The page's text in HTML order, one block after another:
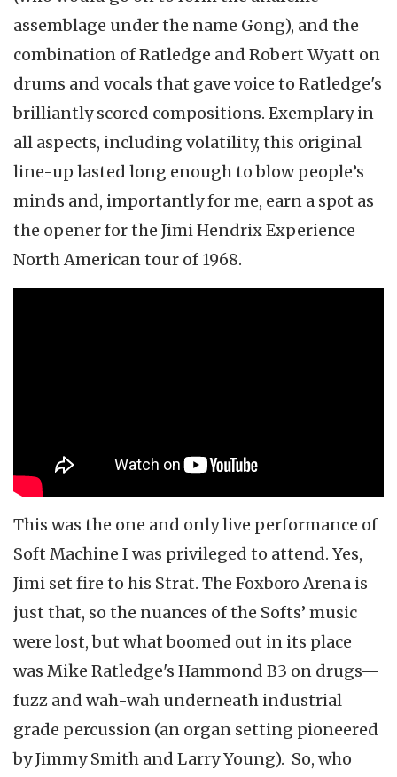
assemblage under the name Gong), and the
combination of Ratledge and Robert Wyatt on
drums and vocals that gave voice to Ratledge's
brilliantly scored compositions. Exemplary in
all aspects, including volatility, this original
line-up lasted long enough to blow people’s
minds and, importantly for me, earn a spot as
the opener for the Jimi Hendrix Experience
North American tour of 1968.
This was the one and only live performance of
Soft Machine I was privileged to attend. Yes,
Jimi set fire to his Strat. The Foxboro Arena is
just that, so the nuances of the Softs’ music
were lost, but what boomed out in its place
was Mike Ratledge's Hammond B3 on drugs—
fuzz and wah-wah underneath industrial
grade percussion (an organ setting pioneered
by Jimmy Smith and Larry Young). So, who